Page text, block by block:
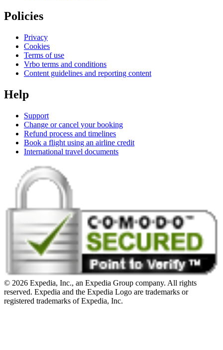
Policies
Privacy
Cookies
Terms of use
Vrbo terms and conditions
Content guidelines and reporting content
Help
Support
Change or cancel your booking
Refund process and timelines
Book a flight using an airline credit
International travel documents
© 2026 Expedia, Inc., an Expedia Group company. All rights
reserved. Expedia and the Expedia Logo are trademarks or
registered trademarks of Expedia, Inc.